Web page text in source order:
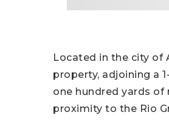
Located in the city of
property, adjoining a
one hundred yards
proximity to the Rio